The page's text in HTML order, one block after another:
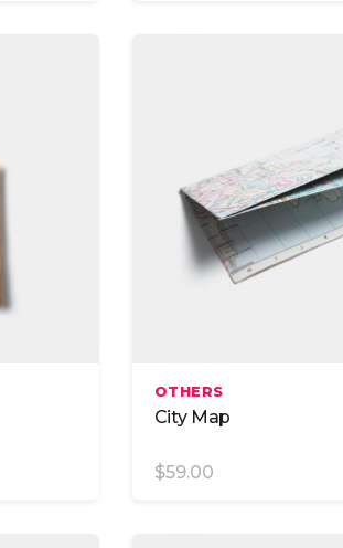
Read More
OTHERS
City Map
$59.00